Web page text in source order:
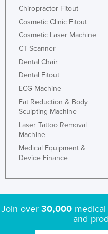
Chiropractor Fitout
Cosmetic Clinic Fitout
Cosmetic Laser Machine
CT Scanner
Dental Chair
Dental Fitout
ECG Machine
Fat Reduction & Body
Sculpting Machine
Laser Tattoo Removal
Machine
Medical Equipment &
Device Finance
Join over 30,000medical
and